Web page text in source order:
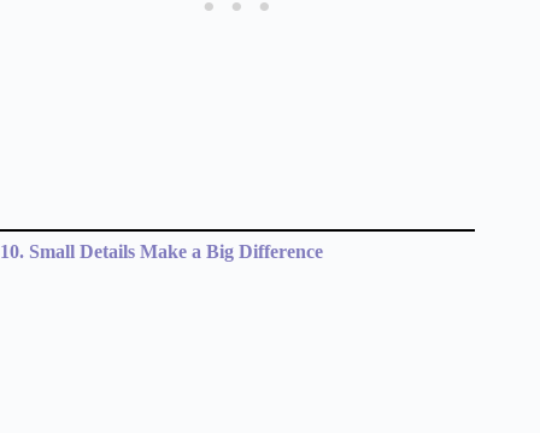
10. Small Details Make a Big Difference